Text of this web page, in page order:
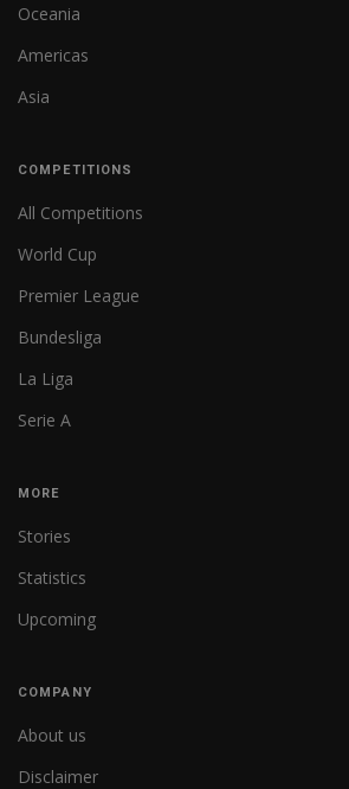
Oceania
Americas
Asia
COMPETITIONS
All Competitions
World Cup
Premier League
Bundesliga
La Liga
Serie A
MORE
Stories
Statistics
Upcoming
COMPANY
About us
Disclaimer